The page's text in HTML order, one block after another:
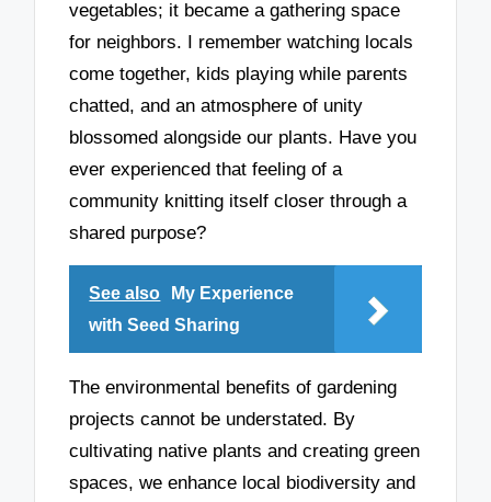
vegetables; it became a gathering space
for neighbors. I remember watching locals
come together, kids playing while parents
chatted, and an atmosphere of unity
blossomed alongside our plants. Have you
ever experienced that feeling of a
community knitting itself closer through a
shared purpose?
See also
My Experience
with Seed Sharing
The environmental benefits of gardening
projects cannot be understated. By
cultivating native plants and creating green
spaces, we enhance local biodiversity and